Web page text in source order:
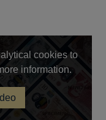
cookies to
information.